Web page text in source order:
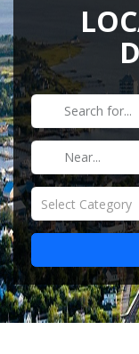
MEMBERSHIP
HISTORY
GALLERY
CONTACT US
HELPFUL LINKS
Select Category